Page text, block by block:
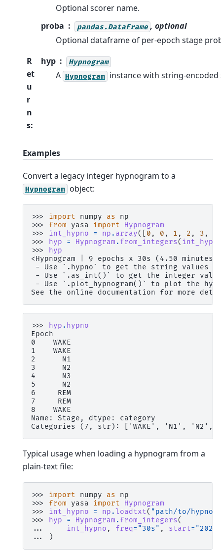
Optional scorer name.
proba
pandas.DataFrame , optional
Optional dataframe of per-epoch stage
R
et
u
r
n
s:
hyp Hypnogram
A Hypnogram instance with string-encoded
Examples
Convert a legacy integer hypnogram to a
Hypnogram object:
>>> import numpy as
np
>>> from yasa import
Hypnogram
>>> int_hypno = np . array([ 0 , 0 , 1 , 2 , 3 ,
>>>
hyp = Hypnogram . from_integers(
>>>
hyp
<Hypnogram | 9 epochs x 30s (4.50
- Use `.hypno` to get the string values as
- Use `.as_int()` to get the integer
- Use `.plot_hypnogram()` to plot the
See the online documentation for more
>>> hyp . hypno
Epoch
0    WAKE
1    WAKE
2      N1
3      N2
4      N3
5      N2
6     REM
7     REM
8    WAKE
Name: Stage, dtype: category
Categories (7, str): ['WAKE', 'N1', 'N2',
Typical usage when loading a hypnogram from a
plain-text file:
>>> import numpy as
np
>>> from yasa import
Hypnogram
>>> int_hypno = np .loadtxt( "path/to/
>>>
hyp = Hypnogram . from_integers(
...
int_hypno , freq= "30s" , start=
...
)